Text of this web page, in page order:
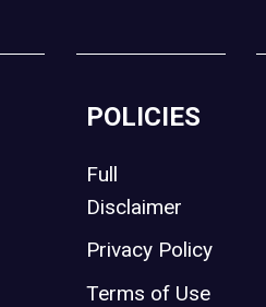
POLICIES
Full
Disclaimer
Privacy Policy
Terms of Use